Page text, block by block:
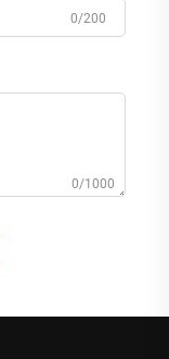
0/200
0/1000